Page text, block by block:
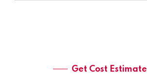
Get Cost Estimate